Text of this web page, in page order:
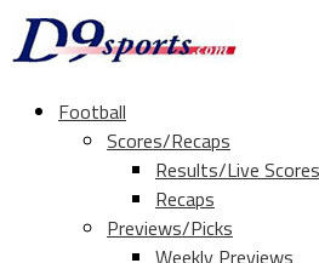
Football
Scores/Recaps
Results/Live
Recaps
Previews/Picks
Weekly Previews